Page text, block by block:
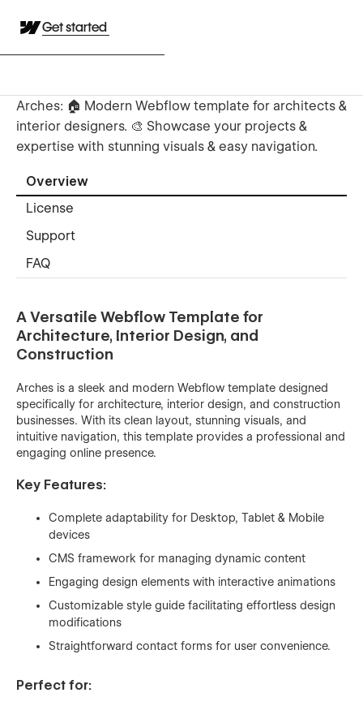
Get started
Arches: 🏠 Modern Webflow template for architects &
interior designers. 🎨 Showcase your projects &
expertise with stunning visuals & easy navigation.
Overview
License
Support
FAQ
A Versatile Webflow Template for
Architecture, Interior Design, and
Construction
Arches is a sleek and modern Webflow template designed
specifically for architecture, interior design, and construction
businesses. With its clean layout, stunning visuals, and
intuitive navigation, this template provides a professional and
engaging online presence.
Key Features:
Complete adaptability for Desktop, Tablet & Mobile
devices
CMS framework for managing dynamic content
Engaging design elements with interactive animations
Customizable style guide facilitating effortless design
modifications
Straightforward contact forms for user convenience.
Perfect for: